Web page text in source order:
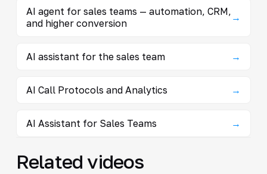
AI agent for sales teams — automation, CRM,
and higher conversion
→
AI assistant for the sales team →
AI Call Protocols and Analytics →
AI Assistant for Sales Teams →
Related videos